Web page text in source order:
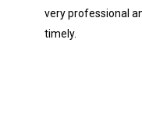
very professional
timely.